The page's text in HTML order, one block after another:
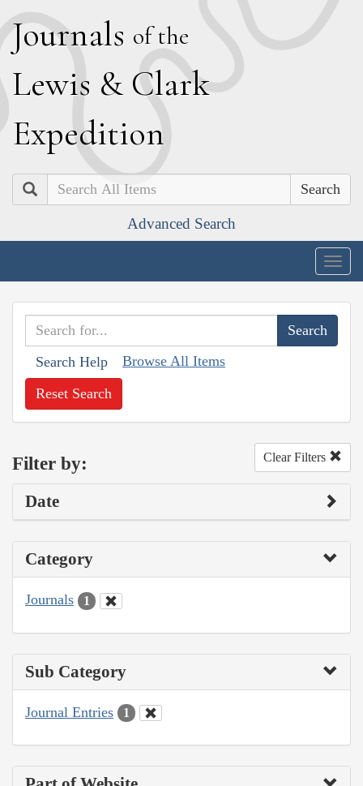
Journals of the
Lewis & Clark
Expedition
Search
Advanced Search
Search Help Browse All Items
Reset Search
Filter by: Clear Filters
Date
Category
Journals 1
Sub Category
Journal Entries 1